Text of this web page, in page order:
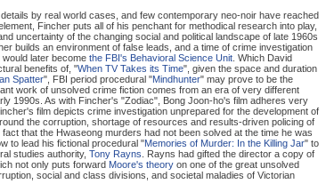
by real world cases, and few contemporary neo-noir have reached
Fincher puts all of his penchant for methodical research into play,
uncertainty of the changing social and political landscape of late 1960s
builds an environment of false leads, and a time of crime investigation
later become the FBI's Behavioral Science Unit . Which David
benefits of, "When TV Takes its Time", given the space and duration
Spatter", FBI period procedural "Mindhunter" may prove to be the
work of unsolved crime fiction comes from an era of very different
1990s. As with Fincher's "Zodiac", Bong Joon-ho's film adheres very
film depicts crime investigation unprepared for the development of
the corruption, shortage of resources and results-driven policing of
that the Hwaseong murders had not been solved at the time he was
to lead his fictional procedural "Memories of Murder: In the Killing Jar" to
studies authority, Tony Rayns . Rayns had gifted the director a copy of
not only puts forward Moore's theory on one of the great unsolved
social and class divisions, and societal maladies of Victorian